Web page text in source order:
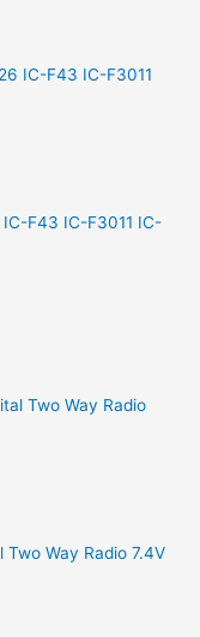
F43 IC-F3011 IC-
Two Way Radio 7.4V